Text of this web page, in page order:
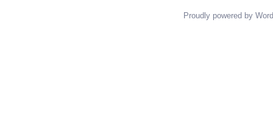
Proudly powered by